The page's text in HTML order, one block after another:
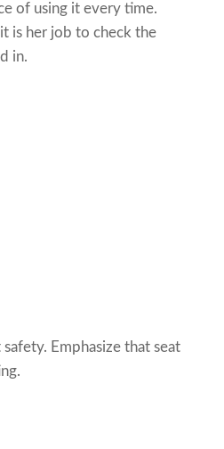
of using it every time.
is her job to check the
in.
Emphasize that seat